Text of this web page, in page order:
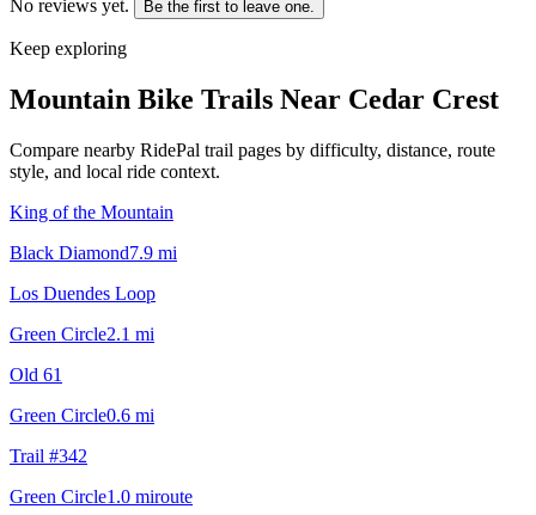
No reviews yet. Be the first to leave one.
Keep exploring
Mountain Bike Trails Near Cedar Crest
Compare nearby RidePal trail pages by difficulty, distance, route
style, and local ride context.
King of the Mountain
Black Diamond7.9 mi
Los Duendes Loop
Green Circle2.1 mi
Old 61
Green Circle0.6 mi
Trail #342
Green Circle1.0 miroute